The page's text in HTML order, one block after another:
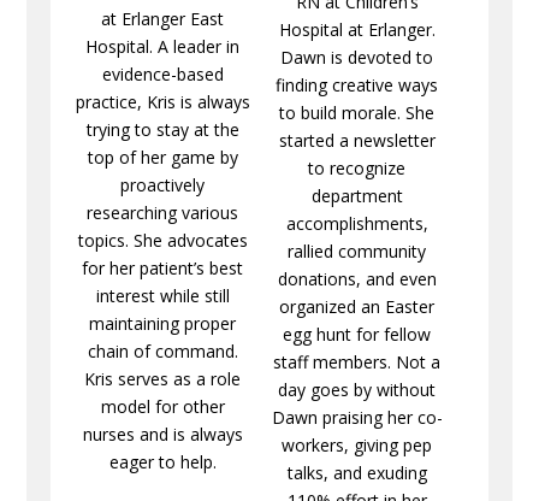
at Erlanger East
Hospital. A leader in
evidence-based
practice, Kris is always
trying to stay at the
top of her game by
proactively
researching various
topics. She advocates
for her patient’s best
interest while still
maintaining proper
chain of command.
Kris serves as a role
model for other
nurses and is always
eager to help.
Hospital at Erlanger.
Dawn is devoted to
finding creative ways
to build morale. She
started a newsletter
to recognize
department
accomplishments,
rallied community
donations, and even
organized an Easter
egg hunt for fellow
staff members. Not a
day goes by without
Dawn praising her co-
workers, giving pep
talks, and exuding